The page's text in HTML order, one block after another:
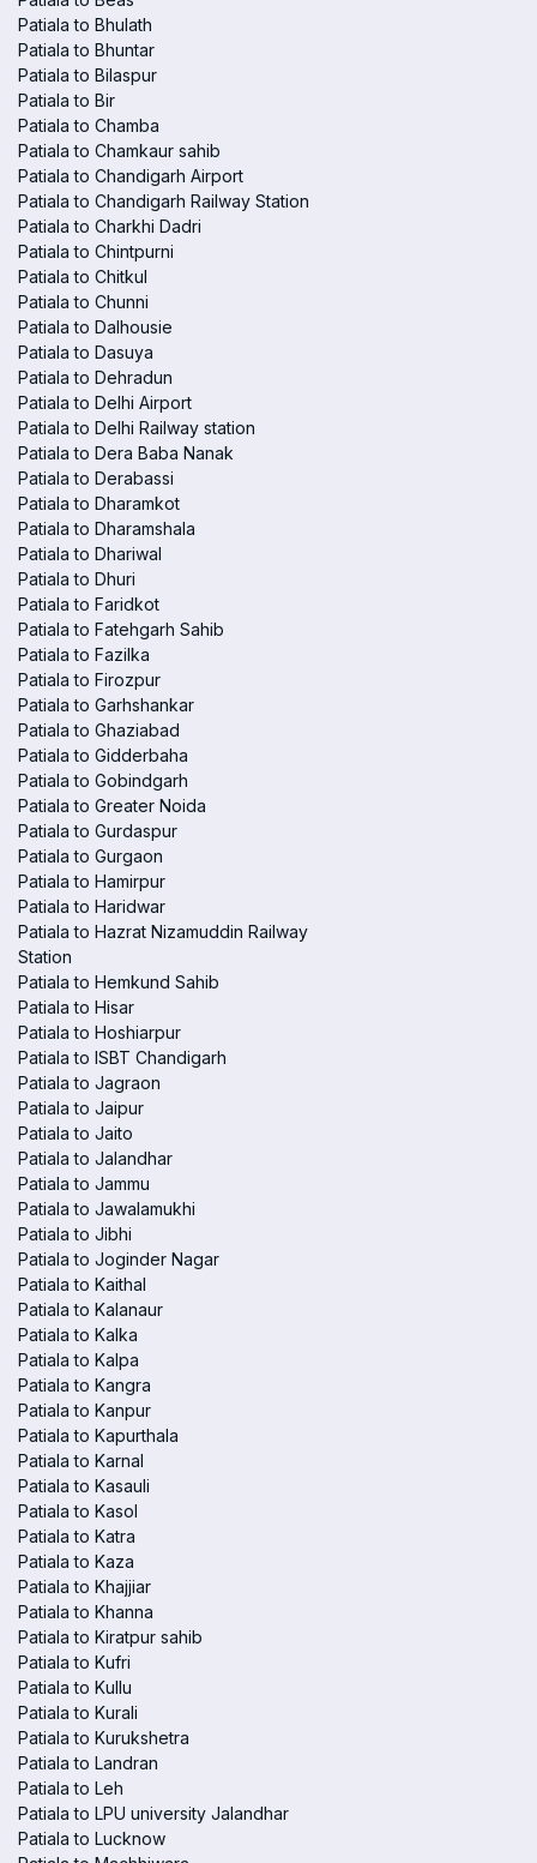
Patiala to Bhulath
Patiala to Bhuntar
Patiala to Bilaspur
Patiala to Bir
Patiala to Chamba
Patiala to Chamkaur sahib
Patiala to Chandigarh Airport
Patiala to Chandigarh Railway Station
Patiala to Charkhi Dadri
Patiala to Chintpurni
Patiala to Chitkul
Patiala to Chunni
Patiala to Dalhousie
Patiala to Dasuya
Patiala to Dehradun
Patiala to Delhi Airport
Patiala to Delhi Railway station
Patiala to Dera Baba Nanak
Patiala to Derabassi
Patiala to Dharamkot
Patiala to Dharamshala
Patiala to Dhariwal
Patiala to Dhuri
Patiala to Faridkot
Patiala to Fatehgarh Sahib
Patiala to Fazilka
Patiala to Firozpur
Patiala to Garhshankar
Patiala to Ghaziabad
Patiala to Gidderbaha
Patiala to Gobindgarh
Patiala to Greater Noida
Patiala to Gurdaspur
Patiala to Gurgaon
Patiala to Hamirpur
Patiala to Haridwar
Patiala to Hazrat Nizamuddin Railway
Station
Patiala to Hemkund Sahib
Patiala to Hisar
Patiala to Hoshiarpur
Patiala to ISBT Chandigarh
Patiala to Jagraon
Patiala to Jaipur
Patiala to Jaito
Patiala to Jalandhar
Patiala to Jammu
Patiala to Jawalamukhi
Patiala to Jibhi
Patiala to Joginder Nagar
Patiala to Kaithal
Patiala to Kalanaur
Patiala to Kalka
Patiala to Kalpa
Patiala to Kangra
Patiala to Kanpur
Patiala to Kapurthala
Patiala to Karnal
Patiala to Kasauli
Patiala to Kasol
Patiala to Katra
Patiala to Kaza
Patiala to Khajjiar
Patiala to Khanna
Patiala to Kiratpur sahib
Patiala to Kufri
Patiala to Kullu
Patiala to Kurali
Patiala to Kurukshetra
Patiala to Landran
Patiala to Leh
Patiala to LPU university Jalandhar
Patiala to Lucknow